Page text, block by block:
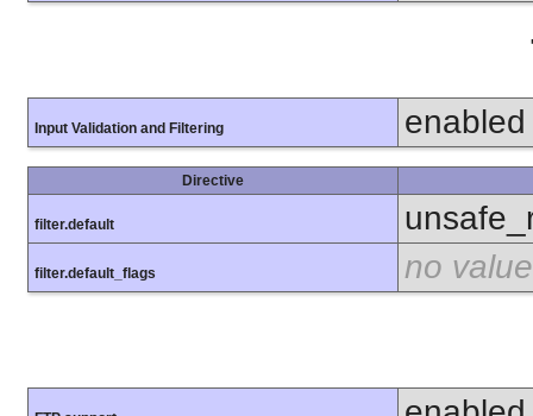
Input Validation and Filtering enabled
Directive
filter.default
filter.default_flags no value